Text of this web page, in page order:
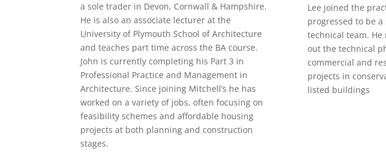
a sole trader in Devon, Cornwall & Hampshire.
He is also an associate lecturer at the
University of Plymouth School of Architecture
and teaches part time across the BA course.
John is currently completing his Part 3 in
Professional Practice and Management in
Architecture. Since joining Mitchell’s he has
worked on a variety of jobs, often focusing on
feasibility schemes and affordable housing
projects at both planning and construction
stages.
Lee joined the
progressed to be
technical team.
out the technical
commercial and
projects in
listed buildings